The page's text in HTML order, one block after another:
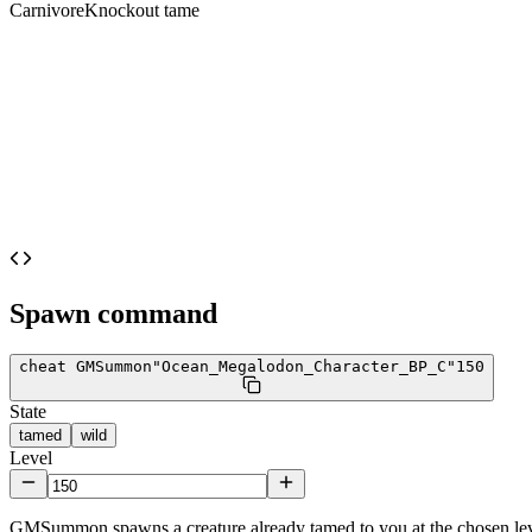
CarnivoreKnockout tame
Spawn command
cheat GMSummon "Ocean_Megalodon_Character_BP_C" 150
State
tamed wild
Level
GMSummon spawns a creature already tamed to you at the chosen